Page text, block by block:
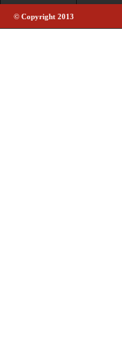
© Copyright 2013